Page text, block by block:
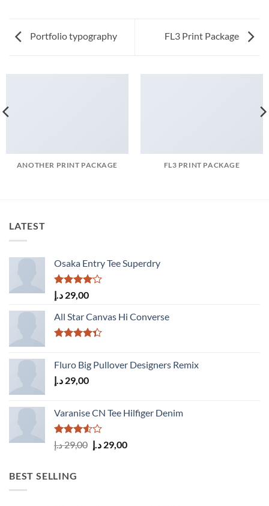
Portfolio typography FL3 Print Package
ANOTHER PRINT PACKAGE FL3 PRINT PACKAGE
LATEST
Osaka Entry Tee Superdry
Rated
4.00
out
of 5
29,00 د.إ
All Star Canvas Hi Converse
of 5
Fluro Big Pullover Designers Remix
29,00 د.إ
Varanise CN Tee Hilfiger Denim
Rated
3.50
out
29,00د.إ
Original
29,00 د.إ
Current
BEST SELLING